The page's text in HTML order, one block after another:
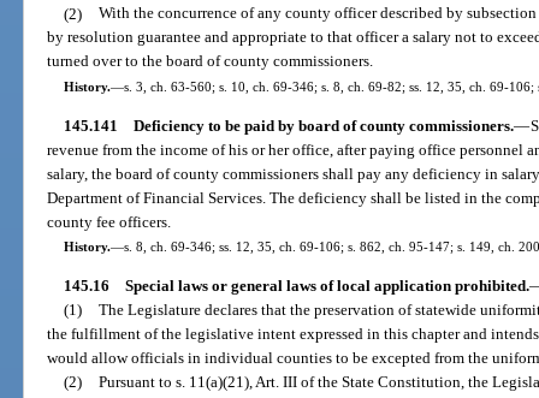
(2) With the concurrence of any county officer described by
by resolution guarantee and appropriate to that officer a salary not to
turned over to the board of county commissioners.
History.—s. 3, ch. 63-560; s. 10, ch. 69-346; s. 8, ch. 69-82; ss. 12, 35, ch. 69-
145.141 Deficiency to be paid by board of county commissioners.—
revenue from the income of his or her office, after paying office personnel
salary, the board of county commissioners shall pay any deficiency in
Department of Financial Services. The deficiency shall be listed in the
county fee officers.
History.—s. 8, ch. 69-346; ss. 12, 35, ch. 69-106; s. 862, ch. 95-147; s. 149, ch.
145.16 Special laws or general laws of local application prohibited.
(1) The Legislature declares that the preservation of statewide
the fulfillment of the legislative intent expressed in this chapter and
would allow officials in individual counties to be excepted from the
(2) Pursuant to s. 11(a)(21), Art. III of the State Constitution, the